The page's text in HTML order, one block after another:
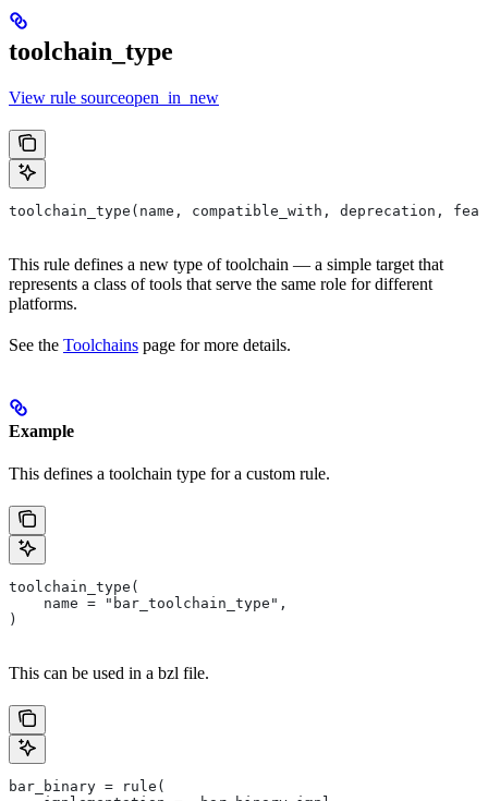
toolchain_type
View rule sourceopen_in_new
toolchain_type(name, compatible_with, deprecation,
This rule defines a new type of toolchain — a simple target that
represents a class of tools that serve the same role for different
platforms.
See the Toolchains page for more details.
Example
This defines a toolchain type for a custom rule.
toolchain_type(
    name = "bar_toolchain_type",
)
This can be used in a bzl file.
bar_binary = rule(